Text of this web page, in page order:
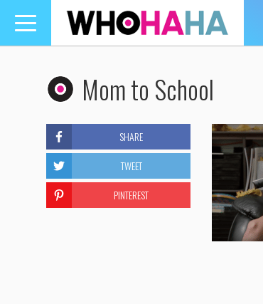
Toggle
navigation
Mom to School
SHARE
TWEET
PINTEREST